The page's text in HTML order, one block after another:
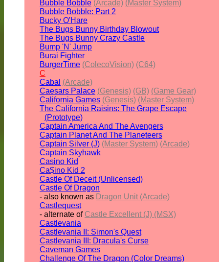
Bubble Bobble (Arcade) (Master System)
Bubble Bobble: Part 2
Bucky O'Hare
The Bugs Bunny Birthday Blowout
The Bugs Bunny Crazy Castle
Bump 'N' Jump
Burai Fighter
BurgerTime (ColecoVision) (C64)
C
Cabal (Arcade)
Caesars Palace (Genesis) (GB) (Game Gear)
California Games (Genesis) (Master System)
The California Raisins: The Grape Escape
(Prototype)
Captain America And The Avengers
Captain Planet And The Planeteers
Captain Silver (J) (Master System) (Arcade)
Captain Skyhawk
Casino Kid
Ca$ino Kid 2
Castle Of Deceit (Unlicensed)
Castle Of Dragon
- also known as Dragon Unit (Arcade)
Castlequest
- alternate of Castle Excellent (J) (MSX)
Castlevania
Castlevania II: Simon's Quest
Castlevania III: Dracula's Curse
Caveman Games
Challenge Of The Dragon (Color Dreams)